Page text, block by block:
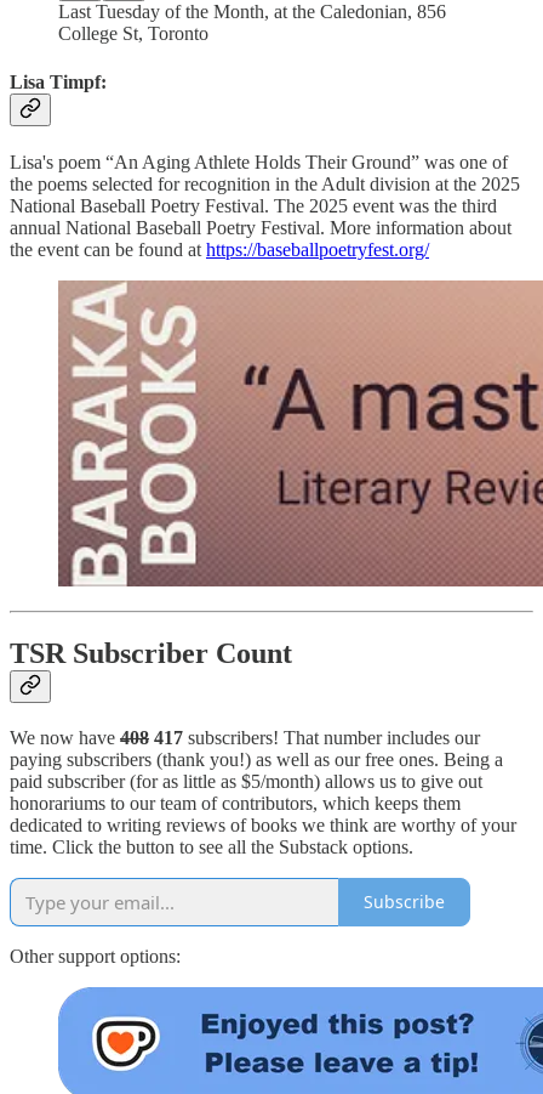
Last Tuesday of the Month, at the Caledonian, 856
College St, Toronto
Lisa Timpf:
Lisa's poem “An Aging Athlete Holds Their Ground” was one of
the poems selected for recognition in the Adult division at the 2025
National Baseball Poetry Festival. The 2025 event was the third
annual National Baseball Poetry Festival. More information about
the event can be found at https://baseballpoetryfest.org/
TSR Subscriber Count
We now have 408 417 subscribers! That number includes our
paying subscribers (thank you!) as well as our free ones. Being a
paid subscriber (for as little as $5/month) allows us to give out
honorariums to our team of contributors, which keeps them
dedicated to writing reviews of books we think are worthy of your
time. Click the button to see all the Substack options.
Subscribe
Other support options: